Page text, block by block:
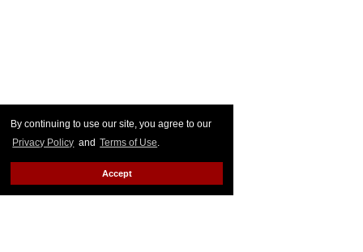
By continuing to use our site, you agree to our
Privacy Policy and Terms of Use.
Accept